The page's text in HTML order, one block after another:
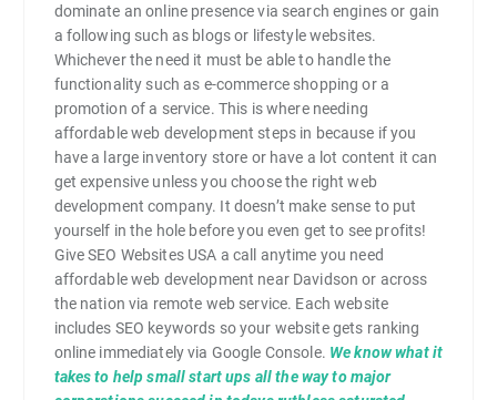
dominate an online presence via search engines or gain
a following such as blogs or lifestyle websites.
Whichever the need it must be able to handle the
functionality such as e-commerce shopping or a
promotion of a service. This is where needing
affordable web development steps in because if you
have a large inventory store or have a lot content it can
get expensive unless you choose the right web
development company. It doesn’t make sense to put
yourself in the hole before you even get to see profits!
Give SEO Websites USA a call anytime you need
affordable web development near Davidson or across
the nation via remote web service. Each website
includes SEO keywords so your website gets ranking
online immediately via Google Console. We know what it
takes to help small start ups all the way to major